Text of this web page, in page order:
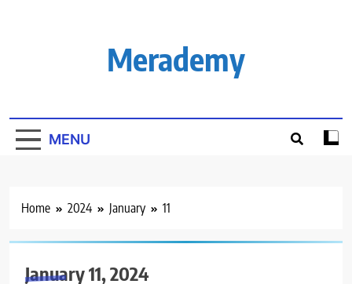
Merademy
MENU
Home 2024 January 11
January 11, 2024